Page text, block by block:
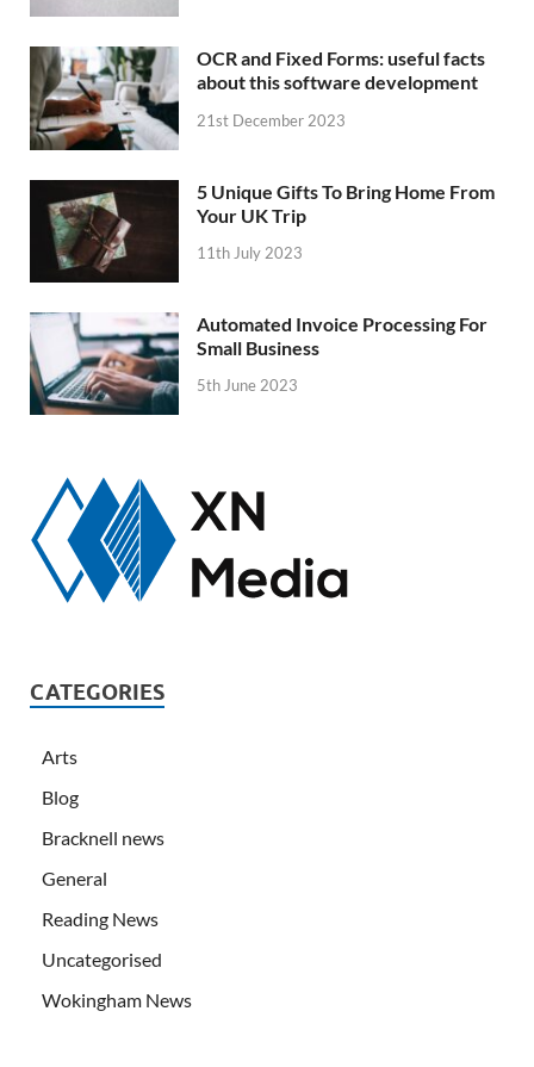
OCR and Fixed Forms: useful facts
about this software development
21st December 2023
5 Unique Gifts To Bring Home From
Your UK Trip
11th July 2023
Automated Invoice Processing For
Small Business
5th June 2023
CATEGORIES
Arts
Blog
Bracknell news
General
Reading News
Uncategorised
Wokingham News